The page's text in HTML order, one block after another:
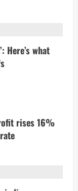
Here’s what
rises 16%